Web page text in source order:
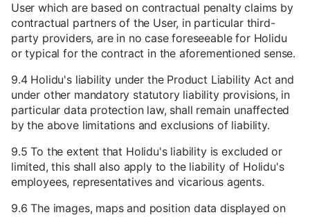
User which are based on contractual penalty claims by
contractual partners of the User, in particular third-
party providers, are in no case foreseeable for Holidu
or typical for the contract in the aforementioned sense.
9.4 Holidu's liability under the Product Liability Act and
under other mandatory statutory liability provisions, in
particular data protection law, shall remain unaffected
by the above limitations and exclusions of liability.
9.5 To the extent that Holidu's liability is excluded or
limited, this shall also apply to the liability of Holidu's
employees, representatives and vicarious agents.
9.6 The images, maps and position data displayed on